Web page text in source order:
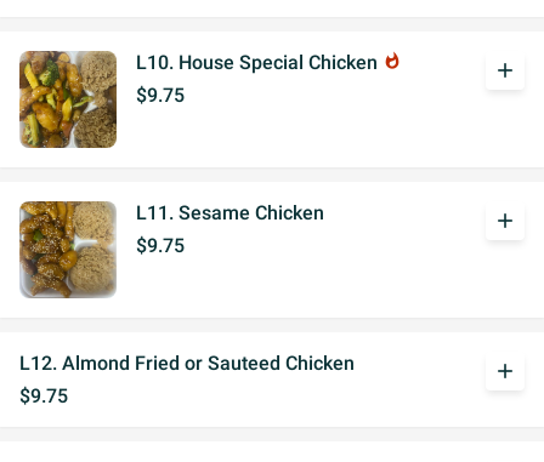
L10. House Special Chicken whatshot
$9.75
add
L11. Sesame Chicken
$9.75
add
L12. Almond Fried or Sauteed Chicken
$9.75
add